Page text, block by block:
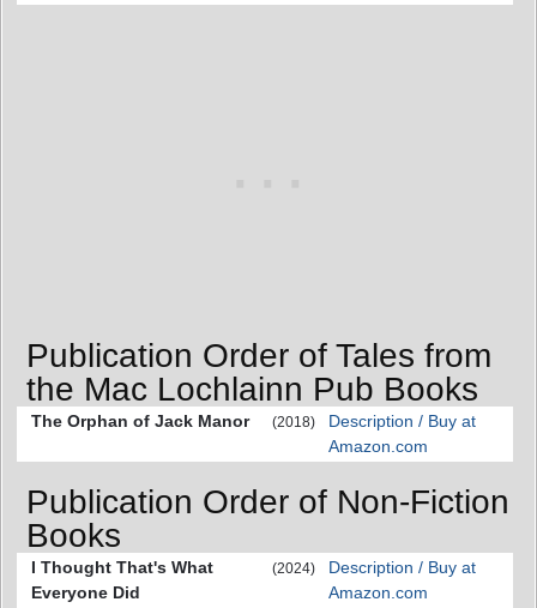
Publication Order of Tales from
the Mac Lochlainn Pub Books
The Orphan of Jack Manor (2018)
Description / Buy at
Amazon.com
Publication Order of Non-Fiction
Books
I Thought That's What
Everyone Did
(2024)
Description / Buy at
Amazon.com